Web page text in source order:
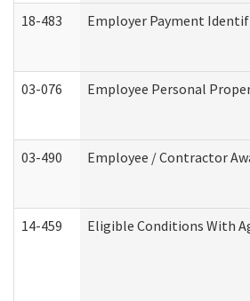
18-483 Employer Payment
03-076 Employee Personal
03-490 Employee / Contractor
14-459 Eligible Conditions With